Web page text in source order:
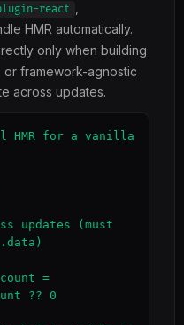
react
HMR automatically.
only when building
framework-agnostic
across updates.
HMR for a vanilla
.data)
?? 0